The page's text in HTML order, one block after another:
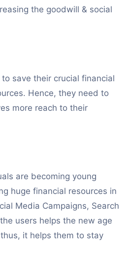
the goodwill & social
save their crucial financial
Hence, they need to
more reach to their
are becoming young
huge financial resources in
Media Campaigns, Search
users helps the new age
it helps them to stay